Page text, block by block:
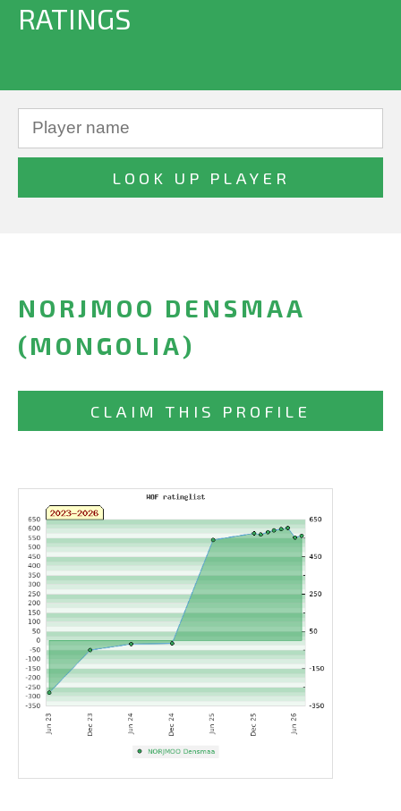
RATINGS
NORJMOO DENSMAA
(MONGOLIA)
CLAIM THIS PROFILE